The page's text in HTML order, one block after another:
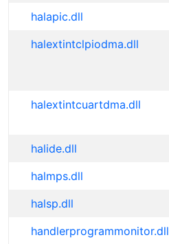
halapic.dll
halextintclpiodma.dll
halextintcuartdma.dll
halide.dll
halmps.dll
halsp.dll
handlerprogrammonitor.dll